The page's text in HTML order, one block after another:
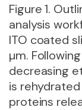
Figure 1.
analysis
ITO coated
µm.
decreasing
is
proteins